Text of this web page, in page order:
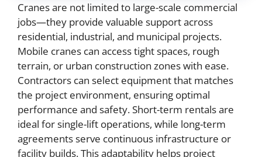
Cranes are not limited to large-scale commercial
jobs—they provide valuable support across
residential, industrial, and municipal projects.
Mobile cranes can access tight spaces, rough
terrain, or urban construction zones with ease.
Contractors can select equipment that matches
the project environment, ensuring optimal
performance and safety. Short-term rentals are
ideal for single-lift operations, while long-term
agreements serve continuous infrastructure or
facility builds. This adaptability helps project